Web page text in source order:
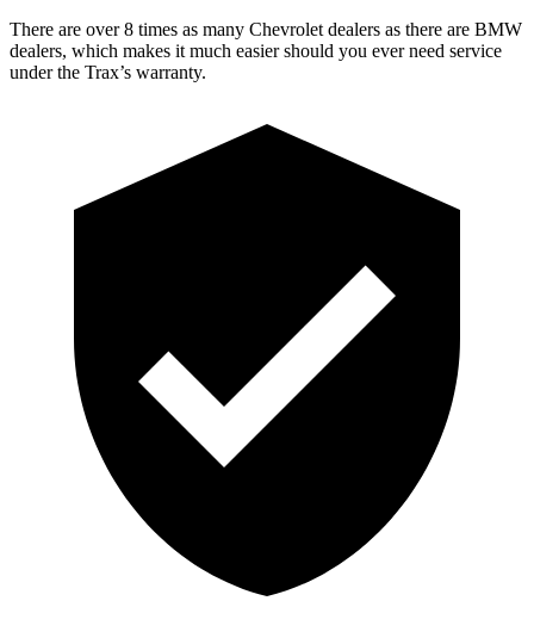
There are over 8 times as many Chevrolet dealers as there are BMW
dealers, which makes it much easier should you ever need service
under the Trax’s warranty.